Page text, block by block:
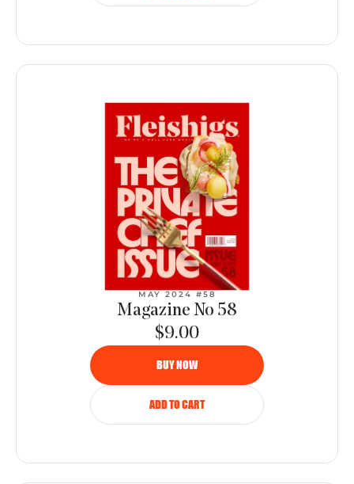
MAY 2024 #58
Magazine No 58
$9.00
BUY NOW
ADD TO CART